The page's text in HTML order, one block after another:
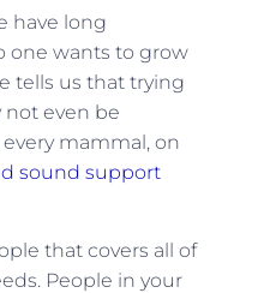
have long
one wants to grow
tells us that trying
not even be
mammal, on
sound support
that covers all of
People in your